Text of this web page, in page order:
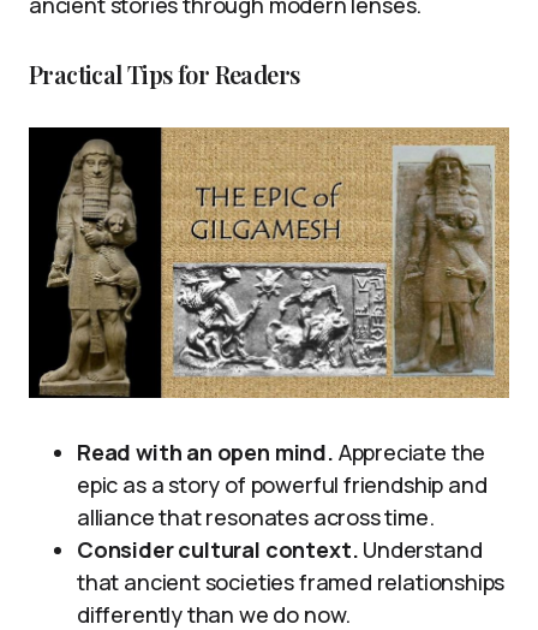
Practical Tips for Readers
Read with an open mind. Appreciate the
epic as a story of powerful friendship and
alliance that resonates across time.
Consider cultural context. Understand
that ancient societies framed relationships
differently than we do now.